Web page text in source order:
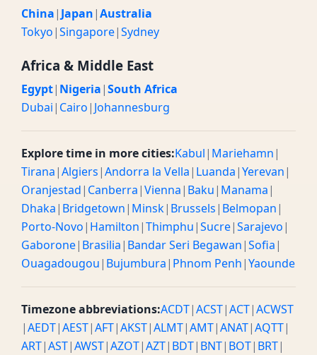
China| Japan|Australia
Tokyo|Singapore|Sydney
Africa & Middle East
Egypt| Nigeria|South Africa
Dubai| Cairo| Johannesburg
Explore time in more cities:Kabul| Mariehamn|
Tirana|Algiers|Andorra la Vella| Luanda|Yerevan|
Oranjestad| Canberra|Vienna| Baku| Manama|
Dhaka| Bridgetown| Minsk| Brussels| Belmopan|
Porto-Novo| Hamilton|Thimphu|Sucre|Sarajevo|
Gaborone| Brasilia| Bandar Seri Begawan|Sofia|
Ouagadougou| Bujumbura| Phnom Penh|Yaounde
Timezone abbreviations:ACDT|ACST|ACT|ACWST
|AEDT|AEST|AFT|AKST|ALMT|AMT|ANAT|AQTT|
ART|AST|AWST|AZOT|AZT| BDT| BNT| BOT| BRT|